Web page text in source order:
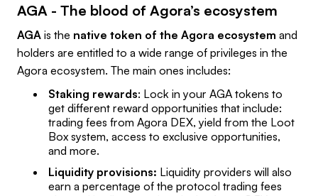
AGA - The blood of Agora’s ecosystem
AGA is the native token of the Agora ecosystem and
holders are entitled to a wide range of privileges in the
Agora ecosystem. The main ones includes:
Staking rewards: Lock in your AGA tokens to
get different reward opportunities that include:
trading fees from Agora DEX, yield from the Loot
Box system, access to exclusive opportunities,
and more.
Liquidity provisions: Liquidity providers will also
earn a percentage of the protocol trading fees